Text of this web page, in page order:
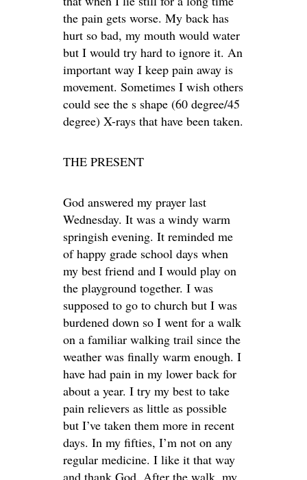
the pain gets worse. My back has
hurt so bad, my mouth would water
but I would try hard to ignore it. An
important way I keep pain away is
movement. Sometimes I wish others
could see the s shape (60 degree/45
degree) X-rays that have been taken.
THE PRESENT
God answered my prayer last
Wednesday. It was a windy warm
springish evening. It reminded me
of happy grade school days when
my best friend and I would play on
the playground together. I was
supposed to go to church but I was
burdened down so I went for a walk
on a familiar walking trail since the
weather was finally warm enough. I
have had pain in my lower back for
about a year. I try my best to take
pain relievers as little as possible
but I’ve taken them more in recent
days. In my fifties, I’m not on any
regular medicine. I like it that way